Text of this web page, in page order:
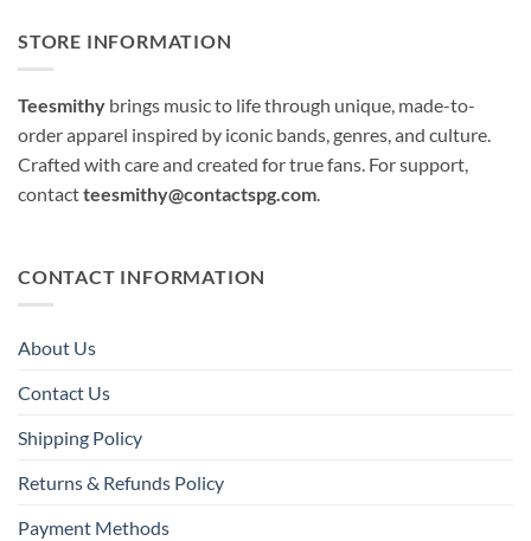
STORE INFORMATION
Teesmithy brings music to life through unique, made-to-
order apparel inspired by iconic bands, genres, and culture.
Crafted with care and created for true fans. For support,
contactteesmithy@contactspg.com.
CONTACT INFORMATION
About Us
Contact Us
Shipping Policy
Returns & Refunds Policy
Payment Methods